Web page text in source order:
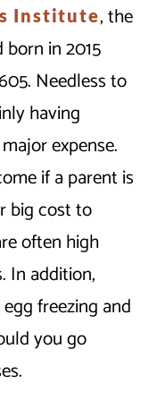
Institute, the
in 2015
Needless to
having
expense.
if a parent is
big cost to
often high
In addition,
freezing and
you go